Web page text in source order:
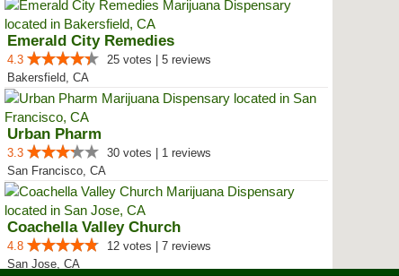
Emerald City Remedies
4.3
25 votes | 5 reviews
Bakersfield, CA
Urban Pharm
3.3
30 votes | 1 reviews
San Francisco, CA
Coachella Valley Church
4.8
12 votes | 7 reviews
San Jose, CA